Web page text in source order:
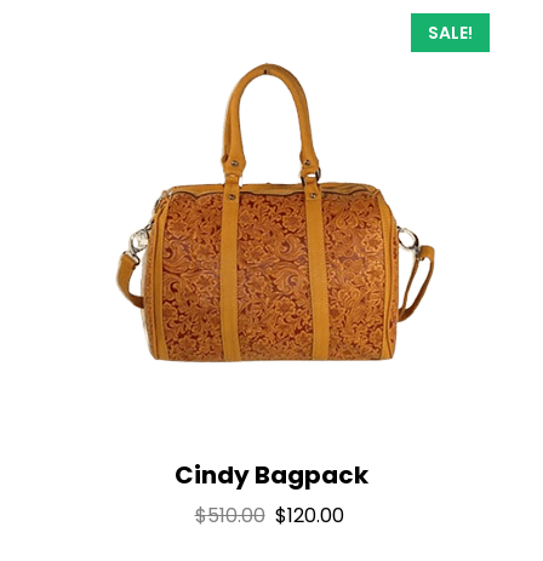
SALE!
Cindy Bagpack
$510.00 Original
$120.00